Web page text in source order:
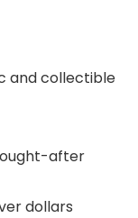
and collectible
after
dollars